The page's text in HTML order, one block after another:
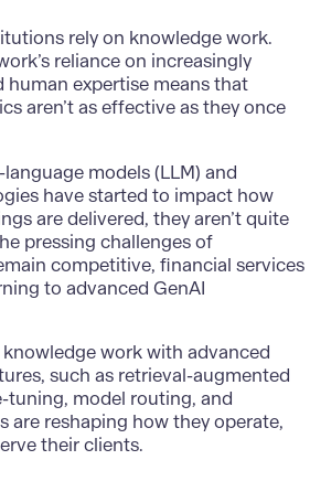
rely on knowledge work.
reliance on increasingly
expertise means that
aren’t as effective as they once
models (LLM) and
have started to impact how
are delivered, they aren’t quite
pressing challenges of
competitive, financial services
to advanced GenAI
work with advanced
such as retrieval-augmented
tuning, model routing, and
are reshaping how they operate,
their clients.